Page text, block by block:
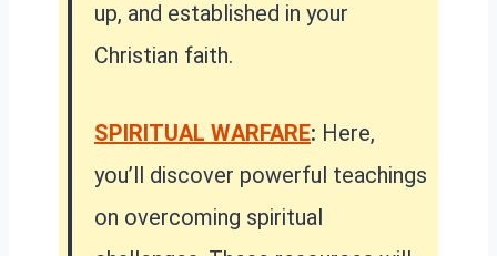
up, and established in your
Christian faith.
SPIRITUAL WARFARE: Here,
you’ll discover powerful teachings
on overcoming spiritual